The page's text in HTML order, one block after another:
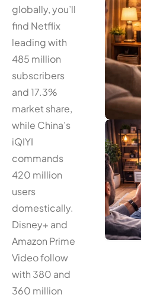
globally, you’ll
find Netflix
leading with
485 million
subscribers
and 17.3%
market share,
while China’s
iQIYI
commands
420 million
users
domestically.
Disney+ and
Amazon Prime
Video follow
with 380 and
360 million